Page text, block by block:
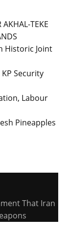
TEKE
Historic Joint
Security
Labour
Pineapples
That Iran